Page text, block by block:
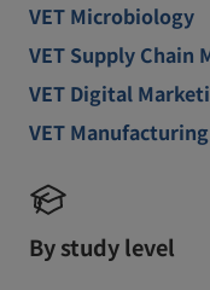
VET Microbiology
VET Supply Chain
VET Digital
VET
By study level